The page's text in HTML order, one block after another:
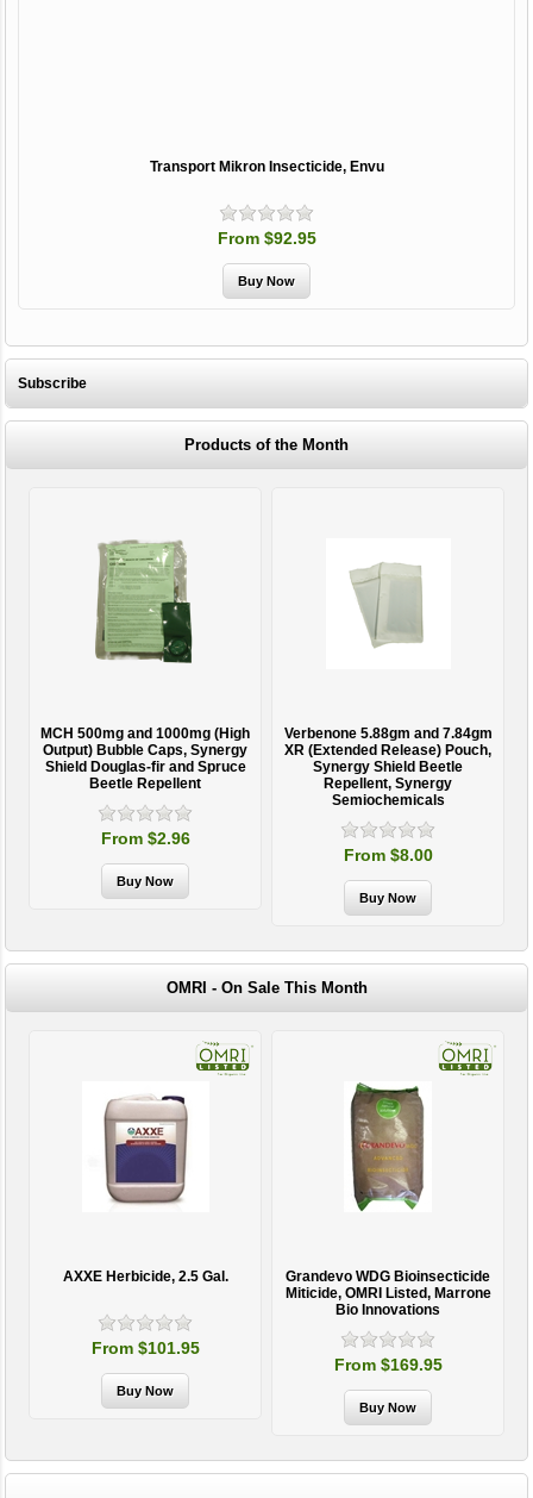
Transport Mikron Insecticide, Envu
From $92.95
Subscribe
Products of the Month
MCH 500mg and 1000mg (High
Output) Bubble Caps, Synergy
Shield Douglas-fir and Spruce
Beetle Repellent
From $2.96
Verbenone 5.88gm and 7.84gm
XR (Extended Release) Pouch,
Synergy Shield Beetle
Repellent, Synergy
Semiochemicals
From $8.00
OMRI - On Sale This Month
AXXE Herbicide, 2.5 Gal.
From $101.95
Grandevo WDG Bioinsecticide
Miticide, OMRI Listed, Marrone
Bio Innovations
From $169.95